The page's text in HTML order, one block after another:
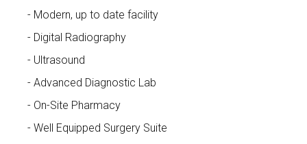
Modern, up to date facility
Digital Radiography
Ultrasound
Advanced Diagnostic Lab
On-Site Pharmacy
Well Equipped Surgery Suite